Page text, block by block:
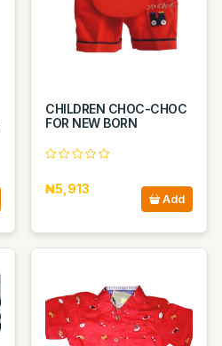
CHILDREN CHOC-CHOC
FOR NEW BORN
₦5,913
Add